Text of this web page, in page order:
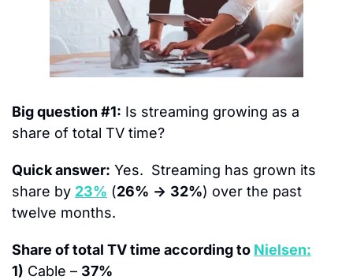
Big question #1: Is streaming growing as a
share of total TV time?
Quick answer: Yes.  Streaming has grown its
share by 23% (26% → 32%) over the past
twelve months.
Share of total TV time according to Nielsen:
1) Cable – 37%